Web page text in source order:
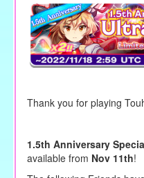
Thank you for playing
1.5th Anniversary
available from Nov 11th!